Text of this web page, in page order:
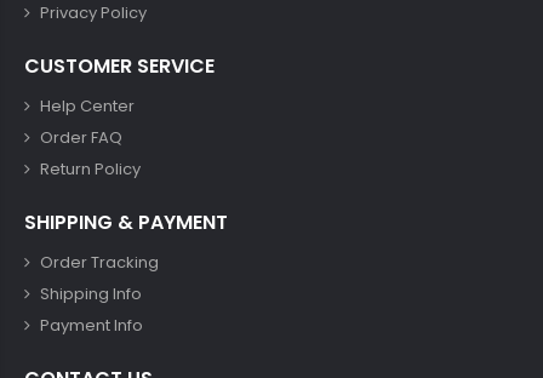
Privacy Policy
CUSTOMER SERVICE
Help Center
Order FAQ
Return Policy
SHIPPING & PAYMENT
Order Tracking
Shipping Info
Payment Info